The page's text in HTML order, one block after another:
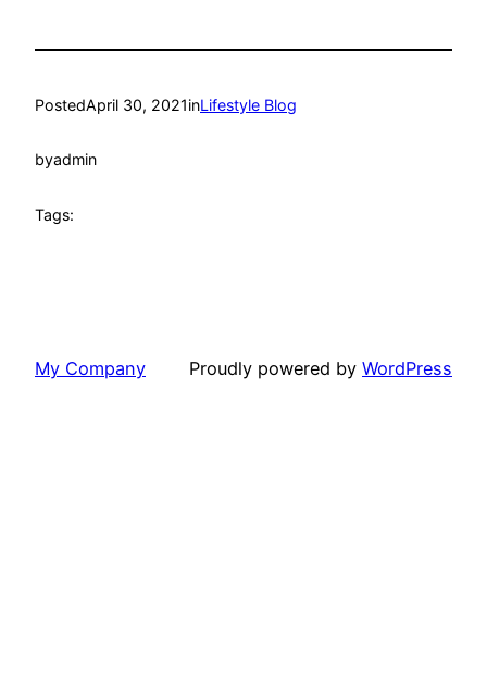
PostedApril 30, 2021inLifestyle Blog
byadmin
Tags:
My Company Proudly powered by WordPress